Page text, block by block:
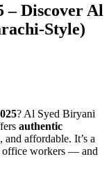
– Discover Al
Style)
? Al Syed Biryani
authentic
affordable. It’s a
office workers — and